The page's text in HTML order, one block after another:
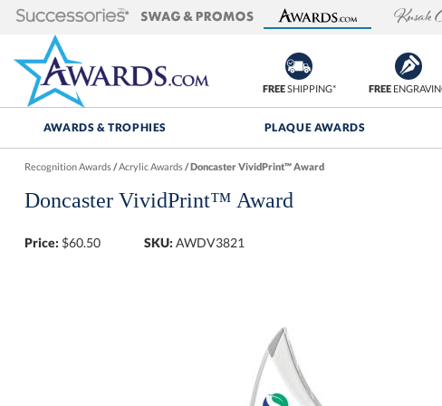
FREESHIPPING* FREE
AWARDS & TROPHIES PLAQUE AWARDS
Recognition Awards/Acrylic Awards/Doncaster VividPrint™ Award
Doncaster VividPrint™ Award
Price: $60.50 SKU: AWDV3821